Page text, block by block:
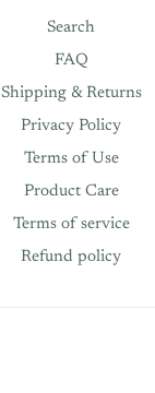
Search
FAQ
Shipping & Returns
Privacy Policy
Terms of Use
Product Care
Terms of service
Refund policy